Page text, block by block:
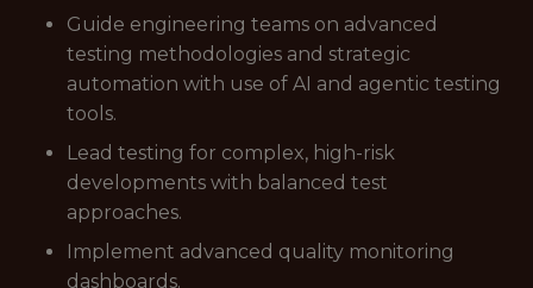
Guide engineering teams on advanced
testing methodologies and strategic
automation with use of AI and agentic testing
tools.
Lead testing for complex, high-risk
developments with balanced test
approaches.
Implement advanced quality monitoring
dashboards.